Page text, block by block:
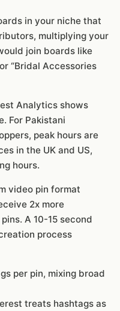
in your niche that
multiplying your
join boards like
“Bridal Accessories
Analytics shows
For Pakistani
peak hours are
in the UK and US,
hours.
video pin format
2x more
A 10-15 second
process
per pin, mixing broad
treats hashtags as